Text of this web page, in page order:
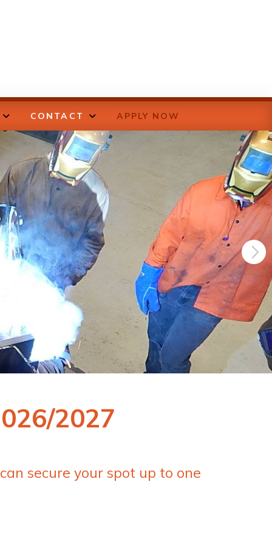
CONTACT APPLY NOW
2027
secure your spot up to one